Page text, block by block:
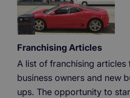
Franchising Articles
A list of franchising articles
business owners and new
ups. The opportunity to